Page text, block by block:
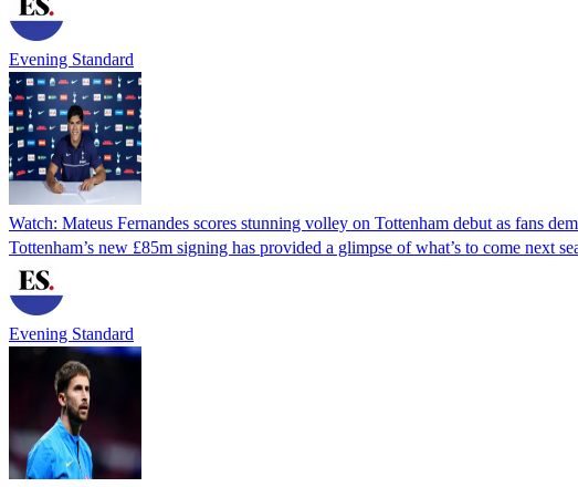
Evening Standard
Watch: Mateus Fernandes scores stunning volley on Tottenham debut as fans
Tottenham’s new £85m signing has provided a glimpse of what’s to come next
Evening Standard